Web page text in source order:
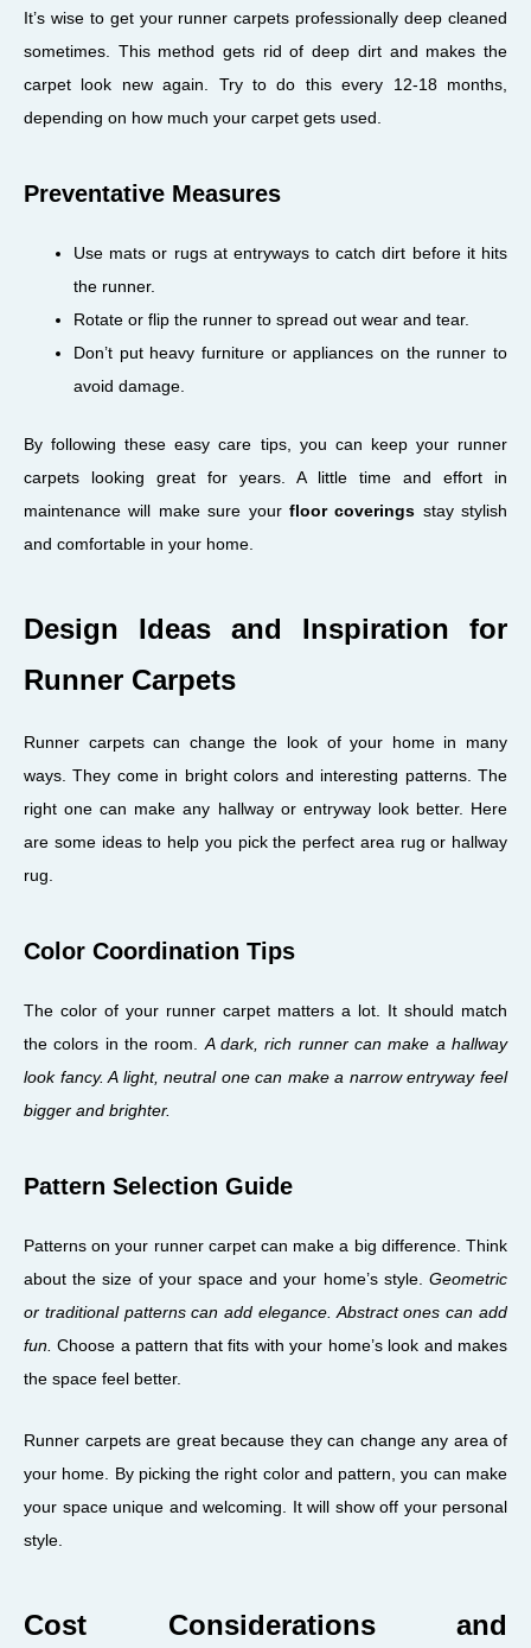
It’s wise to get your runner carpets professionally deep cleaned
sometimes. This method gets rid of deep dirt and makes the
carpet look new again. Try to do this every 12-18 months,
depending on how much your carpet gets used.
Preventative Measures
Use mats or rugs at entryways to catch dirt before it hits
the runner.
Rotate or flip the runner to spread out wear and tear.
Don’t put heavy furniture or appliances on the runner to
avoid damage.
By following these easy care tips, you can keep your runner
carpets looking great for years. A little time and effort in
maintenance will make sure your floor coverings stay stylish
and comfortable in your home.
Design Ideas and Inspiration for
Runner Carpets
Runner carpets can change the look of your home in many
ways. They come in bright colors and interesting patterns. The
right one can make any hallway or entryway look better. Here
are some ideas to help you pick the perfect area rug or hallway
rug.
Color Coordination Tips
The color of your runner carpet matters a lot. It should match
the colors in the room. A dark, rich runner can make a hallway
look fancy. A light, neutral one can make a narrow entryway feel
bigger and brighter.
Pattern Selection Guide
Patterns on your runner carpet can make a big difference. Think
about the size of your space and your home’s style. Geometric
or traditional patterns can add elegance. Abstract ones can add
fun. Choose a pattern that fits with your home’s look and makes
the space feel better.
Runner carpets are great because they can change any area of
your home. By picking the right color and pattern, you can make
your space unique and welcoming. It will show off your personal
style.
Cost Considerations and